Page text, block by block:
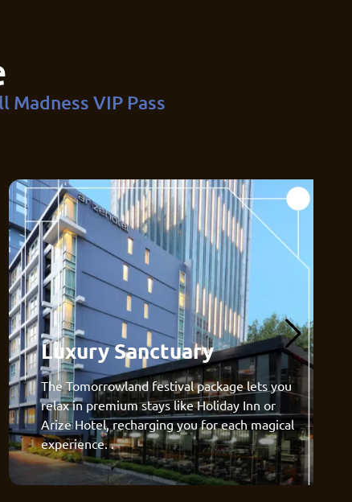
Madness VIP Pass
Luxury Sanctuary
The Tomorrowland festival package lets you
relax in premium stays like Holiday Inn or
Arize Hotel, recharging you for each magical
experience. .